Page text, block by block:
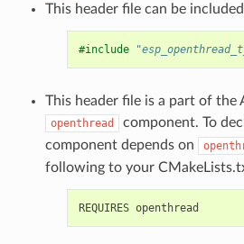
This header file can be
#include
This header file is a part of the
openthread
component. To
component depends on
following to your